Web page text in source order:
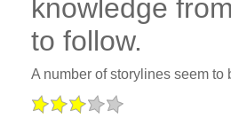
knowledge
to follow.